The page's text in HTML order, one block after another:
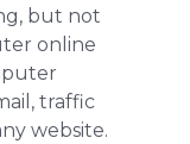
but not
online
traffic
website.